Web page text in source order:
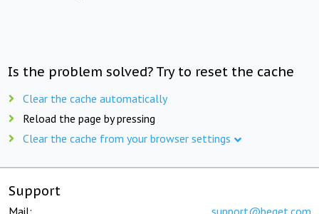
Is the problem solved? Try to reset the cache
Clear the cache automatically
Reload the page by pressing
Clear the cache from your browser settings
Support
Mail: support@beget.com